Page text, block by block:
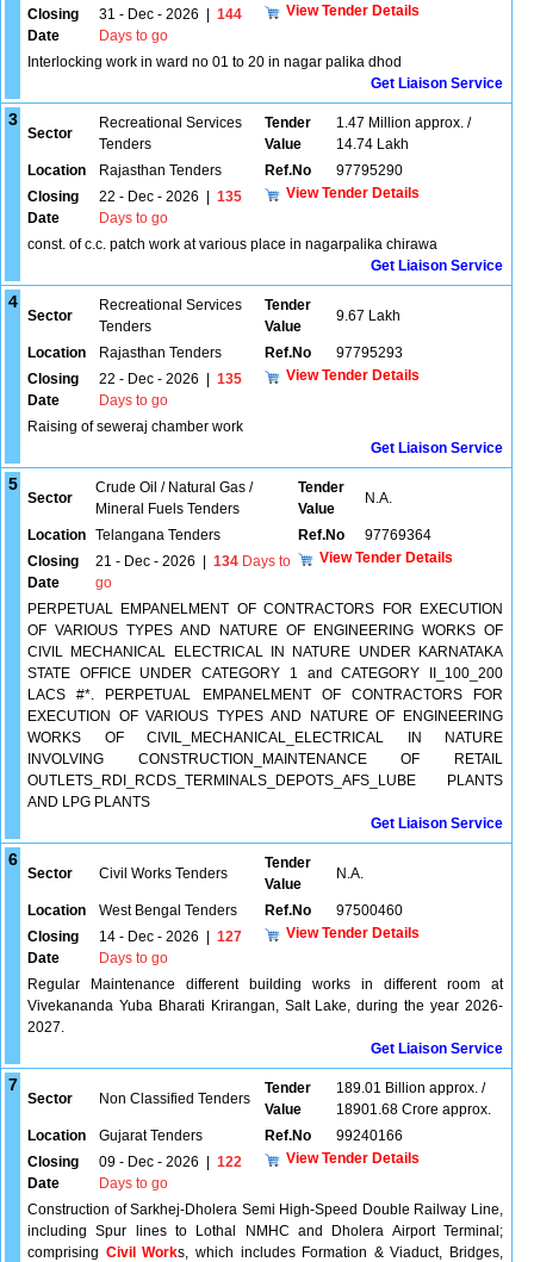
Closing
Date
31 - Dec - 2026
144
Days to go
View Tender Details
Interlocking work in ward no 01 to 20 in nagar palika dhod
Get Liaison Service
3
Sector
Recreational Services
Tenders
Tender
Value
1.47 Million approx. /
14.74 Lakh
Location
Rajasthan Tenders Ref.No
97795290
Closing
Date
22 - Dec - 2026
135
Days to go
View Tender Details
const. of c.c. patch work at various place in nagarpalika chirawa
Get Liaison Service
4
Sector
Recreational Services
Tenders
Tender
Value
9.67 Lakh
Location Rajasthan Tenders Ref.No
97795293
Closing
Date
22 - Dec - 2026
135
Days to go
View Tender Details
Raising of seweraj chamber work
Get Liaison Service
5
Sector
Crude Oil / Natural Gas /
Mineral Fuels Tenders
Tender
Value
N.A.
Location Telangana Tenders Ref.No
97769364
Closing
Date
21 - Dec - 2026 134 Days to
go
View Tender Details
PERPETUAL EMPANELMENT OF CONTRACTORS FOR EXECUTION
OF VARIOUS TYPES AND NATURE OF ENGINEERING WORKS OF
CIVIL MECHANICAL ELECTRICAL IN NATURE UNDER KARNATAKA
STATE OFFICE UNDER CATEGORY 1 and CATEGORY II_100_200
LACS #*. PERPETUAL EMPANELMENT OF CONTRACTORS FOR
EXECUTION OF VARIOUS TYPES AND NATURE OF ENGINEERING
WORKS OF CIVIL_MECHANICAL_ELECTRICAL IN NATURE
INVOLVING CONSTRUCTION_MAINTENANCE OF RETAIL
OUTLETS_RDI_RCDS_TERMINALS_DEPOTS_AFS_LUBE PLANTS
AND LPG PLANTS
Get Liaison Service
6
Sector Civil Works Tenders
Tender
Value
N.A.
Location West Bengal Tenders Ref.No
97500460
Closing
Date
14 - Dec - 2026
127
Days to go
View Tender Details
Regular Maintenance different building works in different room at
Vivekananda Yuba Bharati Krirangan, Salt Lake, during the year 2026-
2027.
Get Liaison Service
7
Sector Non Classified Tenders
Tender
Value
189.01 Billion approx. /
18901.68 Crore approx.
Location
Gujarat Tenders Ref.No
99240166
Closing
Date
09 - Dec - 2026
122
Days to go
View Tender Details
Construction of Sarkhej-Dholera Semi High-Speed Double Railway Line,
including Spur lines to Lothal NMHC and Dholera Airport Terminal;
comprising Civil Works, which includes Formation & Viaduct, Bridges,